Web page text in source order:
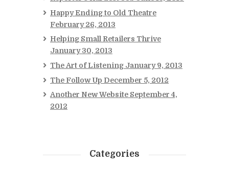
Happy Ending to Old Theatre
February 26, 2013
Helping Small Retailers Thrive
January 30, 2013
The Art of Listening January 9, 2013
The Follow Up December 5, 2012
Another New Website September 4,
2012
Categories